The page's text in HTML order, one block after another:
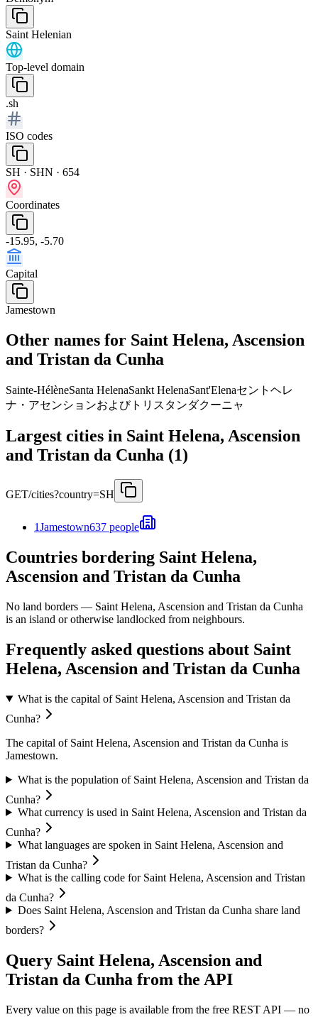
Saint Helenian
Top-level domain
.sh
ISO codes
SH · SHN · 654
Coordinates
-15.95, -5.70
Capital
Jamestown
Other names for Saint Helena, Ascension
and Tristan da Cunha
Sainte-HélèneSanta HelenaSankt HelenaSant'Elenaセントヘレ
ナ・アセンションおよびトリスタンダクーニャ
Largest cities in Saint Helena, Ascension
and Tristan da Cunha (1)
GET/cities?country=SH
1Jamestown637 people
Countries bordering Saint Helena,
Ascension and Tristan da Cunha
No land borders — Saint Helena, Ascension and Tristan da Cunha
is an island or otherwise landlocked from neighbours.
Frequently asked questions about Saint
Helena, Ascension and Tristan da Cunha
What is the capital of Saint Helena, Ascension and Tristan da
Cunha?
The capital of Saint Helena, Ascension and Tristan da Cunha is
Jamestown.
What is the population of Saint Helena, Ascension and Tristan da
Cunha?
What currency is used in Saint Helena, Ascension and Tristan da
Cunha?
What languages are spoken in Saint Helena, Ascension and
Tristan da Cunha?
What is the calling code for Saint Helena, Ascension and Tristan
da Cunha?
Does Saint Helena, Ascension and Tristan da Cunha share land
borders?
Query Saint Helena, Ascension and
Tristan da Cunha from the API
Every value on this page is available from the free REST API — no